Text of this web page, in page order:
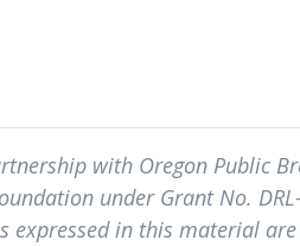
with Oregon Public
under Grant No.
expressed in this material